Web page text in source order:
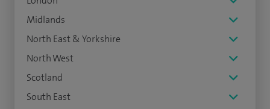
Midlands
North East & Yorkshire
North West
Scotland
South East